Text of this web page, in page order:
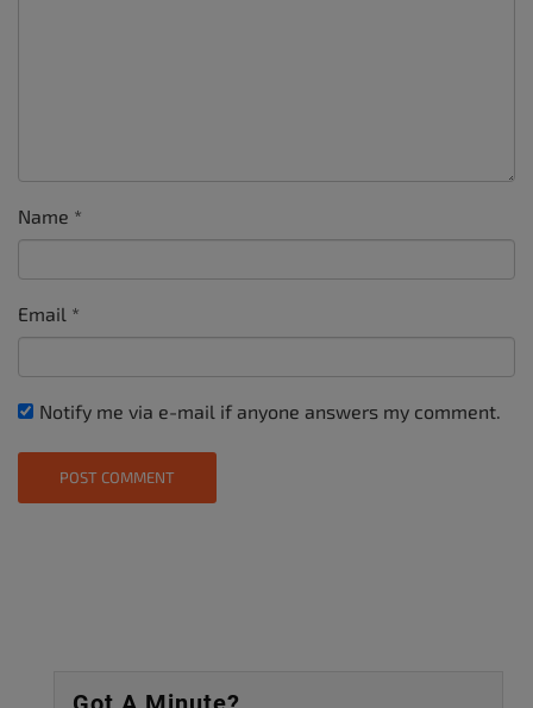
Name *
Email *
Notify me via e-mail if anyone answers my comment.